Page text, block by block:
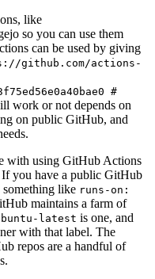
like
so you can use them
can be used by giving
github.com/actions-
#
work or not depends on
on public GitHub, and
with using GitHub Actions
you have a public GitHub
like runs-on:
maintains a farm of
latest is one, and
with that label. The
repos are a handful of